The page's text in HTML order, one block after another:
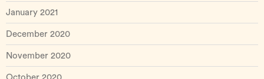
January 2021
December 2020
November 2020